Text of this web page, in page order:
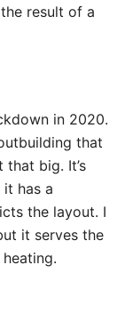
result of a
in 2020.
that
that big. It’s
has a
the layout. I
it serves the